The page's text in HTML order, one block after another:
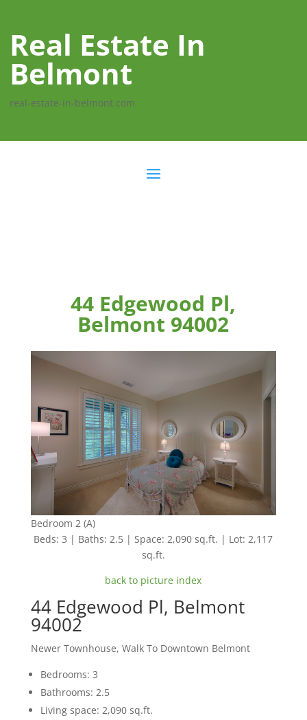
Real Estate In
Belmont
real-estate-in-belmont.com
44 Edgewood Pl,
Belmont 94002
Bedroom 2 (A)
Beds: 3 | Baths: 2.5 | Space: 2,090 sq.ft. | Lot: 2,117
sq.ft.
back to picture index
44 Edgewood Pl, Belmont
94002
Newer Townhouse, Walk To Downtown Belmont
Bedrooms: 3
Bathrooms: 2.5
Living space: 2,090 sq.ft.